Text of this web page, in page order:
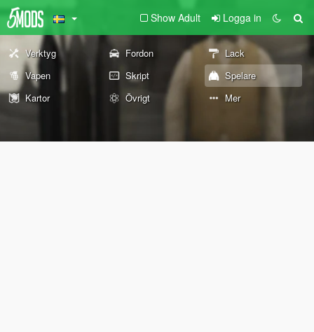
Show Adult Logga in
Verktyg Fordon
Lack
Vapen
Skript
Spelare
Kartor
Övrigt Mer